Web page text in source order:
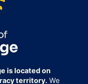
is located on
territory.We